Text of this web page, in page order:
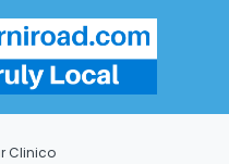
Clinico